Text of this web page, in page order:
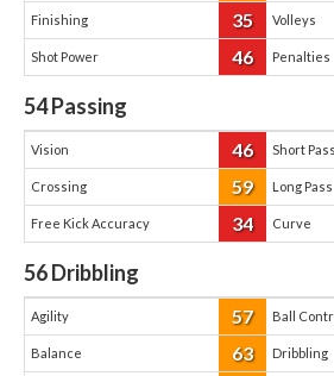
Finishing 35 Volleys
Shot Power 46 Penalties
54Passing
Vision 46 Short Pass
Crossing 59 Long Pass
Free Kick Accuracy 34 Curve
56Dribbling
Agility 57 Ball
Balance 63 Dribbling